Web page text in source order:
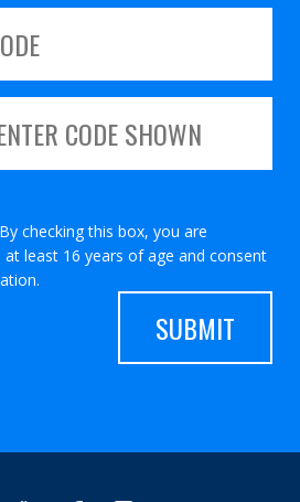
By checking this box, you are
least 16 years of age and consent